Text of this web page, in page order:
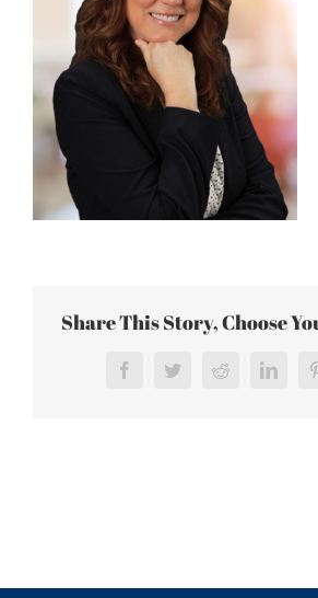
Share This Story, Choose
FacebookTwitterReddit